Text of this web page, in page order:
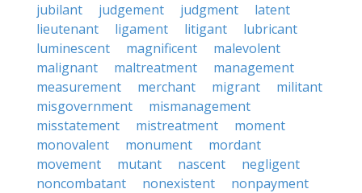
jubilant
judgement judgment
latent
lieutenant
ligament litigant
lubricant
luminescent
magnificent
malevolent
malignant
maltreatment
management
measurement
merchant migrant
militant
misgovernment
mismanagement
misstatement
mistreatment
moment
monovalent
monument
mordant
movement
mutant nascent
negligent
noncombatant
nonexistent
nonpayment